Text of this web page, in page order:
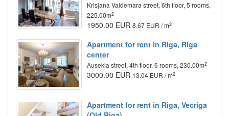
Krisjana Valdemara street, 6th floor, 5 rooms,
225.00m2
1950.00 EUR 8.67 EUR / m2
Apartment for rent in Riga, Riga
center
Ausekla street, 4th floor, 6 rooms, 230.00m2
3000.00 EUR 13.04 EUR / m2
Apartment for rent in Riga, Vecriga